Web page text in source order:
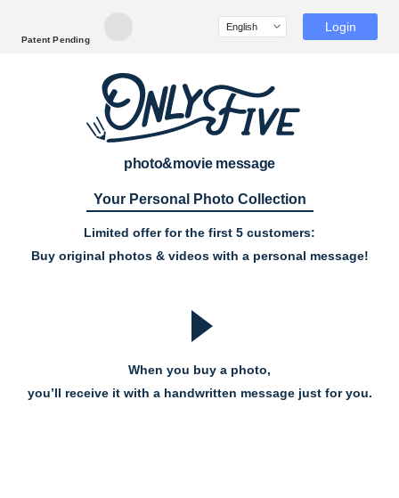
Patent Pending
Login
photo&movie message
Your Personal Photo Collection
Limited offer for the first 5 customers:
Buy original photos & videos with a personal message!
When you buy a photo,
you’ll receive it with a handwritten message just for you.